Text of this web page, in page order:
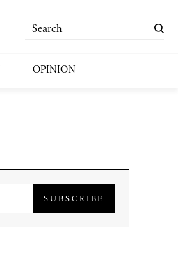
OPINION
SUBSCRIBE